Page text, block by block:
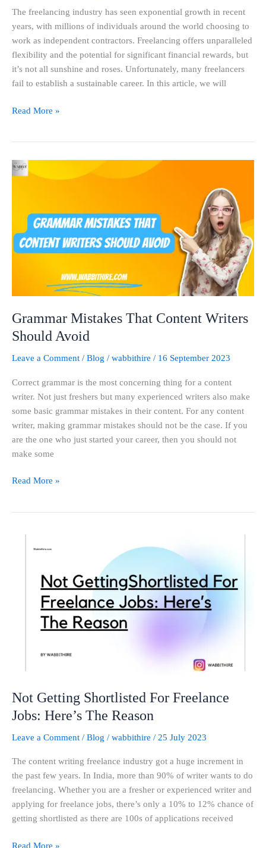
The freelancing industry has seen exponential growth in recent
years, with millions of individuals around the world choosing to
work as independent contractors. Freelancing offers unparalleled
flexibility and the potential for significant financial rewards, but
it’s not all sunshine and roses. Unfortunately, many freelancers
fail to establish a sustainable career. In this article, we will
Read More »
Grammar Mistakes That Content Writers
Should Avoid
Leave a Comment / Blog / wabbithire / 16 September 2023
Correct grammar is the most concerning thing for a content
writer. Not just freshers but many experienced writers also make
some basic grammar mistakes in their content. For any content
writer, making grammar mistakes should not be the case. If you
are the one who just started your career, then you should not
make some
Grammar
Mistakes
Writers
Should
Avoid
Read More »
Not Getting Shortlisted For Freelance
Jobs: Here’s The Reason
Leave a Comment / Blog / wabbithire / 25 July 2023
The content writing freelance industry got a huge increment in
the past few years. In India, more than 90% of writer wants to do
freelancing. Whether you are a fresher or experienced writer and
applying for freelance jobs, there’s only a 10% to 12% chance of
getting shortlisted as there are 100s of applications received
Getting
Freelance
Read More »